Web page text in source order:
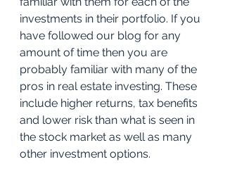
investments in their portfolio. If you
have followed our blog for any
amount of time then you are
probably familiar with many of the
pros in real estate investing. These
include higher returns, tax benefits
and lower risk than what is seen in
the stock market as well as many
other investment options.